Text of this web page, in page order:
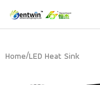
Home/LED Heat Sink